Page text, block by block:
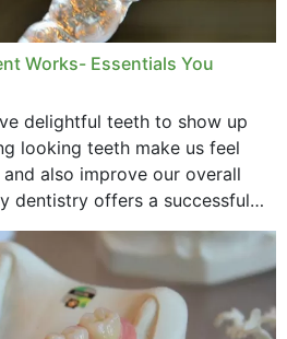
Works- Essentials You
delightful teeth to show up
looking teeth make us feel
also improve our overall
dentistry offers a successful
of your teeth